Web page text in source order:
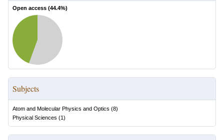
Open access (44.4%)
Subjects
Atom and Molecular Physics and Optics (8)
Physical Sciences (1)